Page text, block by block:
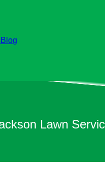
Blog
Lawn